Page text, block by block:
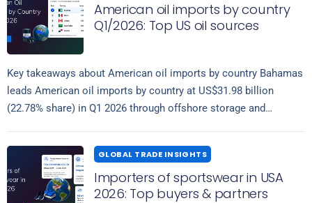
American oil imports by country
Q1/2026: Top US oil sources
Key takeaways about American oil imports by country Bahamas
leads American oil imports by country at US$31.98 billion
(22.78% share) in Q1 2026 through offshore storage and
GLOBAL TRADE INSIGHTS
Importers of sportswear in USA
2026: Top buyers & partners